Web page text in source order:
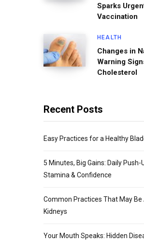
Sparks
Vaccination
HEALTH
Changes in
Warning
Cholesterol
Recent Posts
Easy Practices for a Healthy
5 Minutes, Big Gains: Daily
Stamina & Confidence
Common Practices That May
Kidneys
Your Mouth Speaks: Hidden